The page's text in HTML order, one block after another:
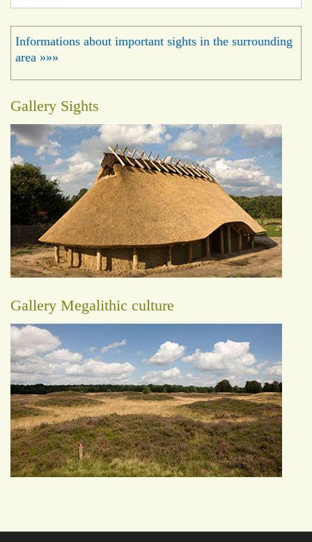
Informations about important sights in the surrounding
area »»»
Gallery Sights
Gallery Megalithic culture